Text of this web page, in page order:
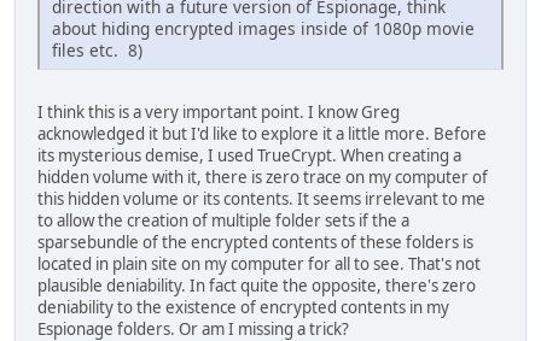
direction with a future version of Espionage, think
about hiding encrypted images inside of 1080p movie
files etc. 8)
I think this is a very important point. I know Greg
acknowledged it but I'd like to explore it a little more. Before
its mysterious demise, I used TrueCrypt. When creating a
hidden volume with it, there is zero trace on my computer of
this hidden volume or its contents. It seems irrelevant to me
to allow the creation of multiple folder sets if the a
sparsebundle of the encrypted contents of these folders is
located in plain site on my computer for all to see. That's not
plausible deniability. In fact quite the opposite, there's zero
deniability to the existence of encrypted contents in my
Espionage folders. Or am I missing a trick?